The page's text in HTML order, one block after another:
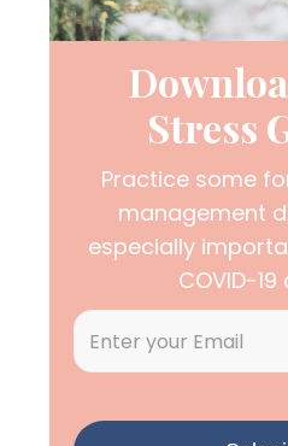
Stress
Practice some
management
especially
COVID-19